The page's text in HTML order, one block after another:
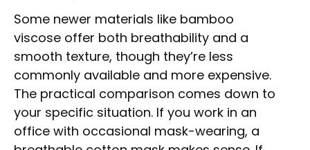
Some newer materials like bamboo
viscose offer both breathability and a
smooth texture, though they’re less
commonly available and more expensive.
The practical comparison comes down to
your specific situation. If you work in an
office with occasional mask-wearing, a